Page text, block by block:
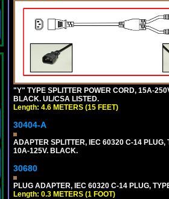
"Y" TYPE SPLITTER POWER CORD, 15A-
BLACK. UL/CSA LISTED.
Length: 4.6 METERS (15 FEET)
30404-A
ADAPTER SPLITTER, IEC 60320 C-14
10A-125V. BLACK.
30680
PLUG ADAPTER, IEC 60320 C-14 PLUG,
Length: 0.3 METERS (1 FOOT)